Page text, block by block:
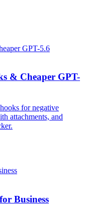
& Cheaper GPT-
for negative
attachments, and
Business